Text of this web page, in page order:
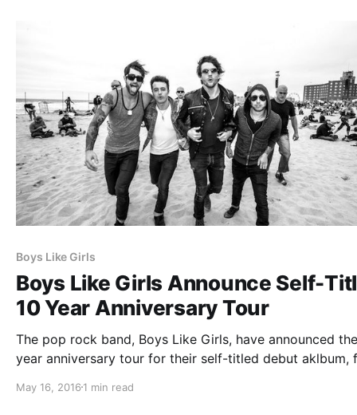
Boys Like Girls
Boys Like Girls Announce Self-
10 Year Anniversary Tour
The pop rock band, Boys Like Girls, have announced
year anniversary tour for their self-titled debut aklbum,
after the break.
May 16, 2016 1 min read